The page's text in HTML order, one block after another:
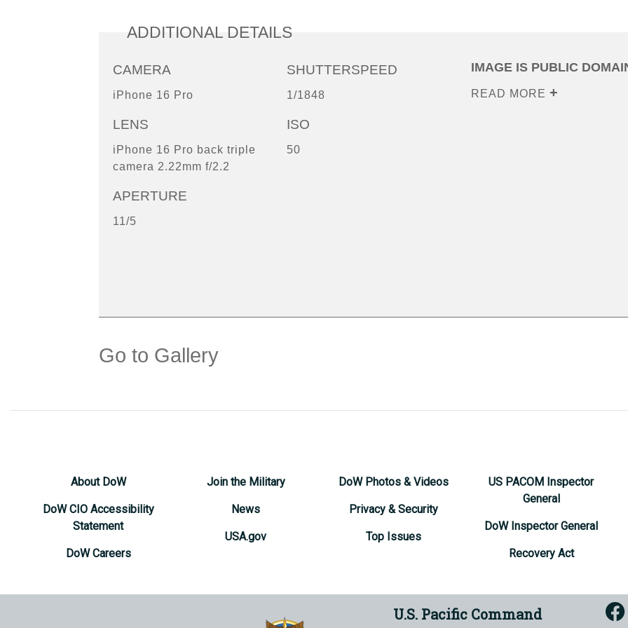
ADDITIONAL DETAILS
CAMERA
iPhone 16 Pro
LENS
iPhone 16 Pro back triple
camera 2.22mm f/2.2
APERTURE
11/5
SHUTTERSPEED
1/1848
ISO
50
IMAGE IS PUBLIC
READ MORE
Go to Gallery
About DoW
DoW CIO Accessibility
Statement
DoW Careers
Join the Military
News
USA.gov
DoW Photos & Videos
Privacy & Security
Top Issues
US PACOM Inspector
General
DoW Inspector General
Recovery Act
U.S. Pacific Command